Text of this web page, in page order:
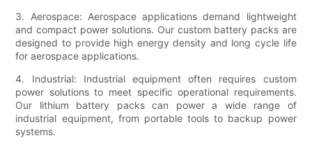
3. Aerospace: Aerospace applications demand lightweight
and compact power solutions. Our custom battery packs are
designed to provide high energy density and long cycle life
for aerospace applications.
4. Industrial: Industrial equipment often requires custom
power solutions to meet specific operational requirements.
Our lithium battery packs can power a wide range of
industrial equipment, from portable tools to backup power
systems.